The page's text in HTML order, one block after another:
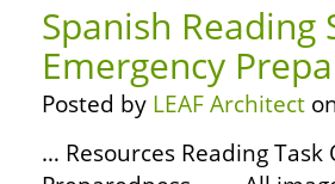
Spanish Reading
Emergency
Posted by LEAF Architect
… Resources Reading Task